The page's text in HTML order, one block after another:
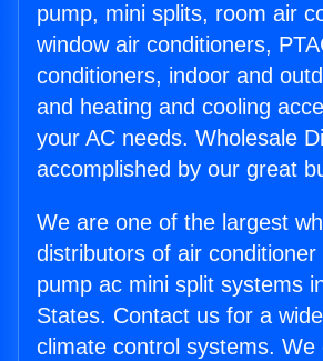
pump, mini splits, room air
window air conditioners,
conditioners, indoor and
and heating and cooling
your AC needs. Wholesale
accomplished by our great
We are one of the largest
distributors of air conditioner
pump ac mini split systems
States. Contact us for a
climate control systems. We